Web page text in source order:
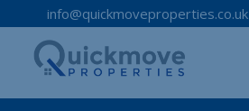
info@quickmoveproperties.co.uk